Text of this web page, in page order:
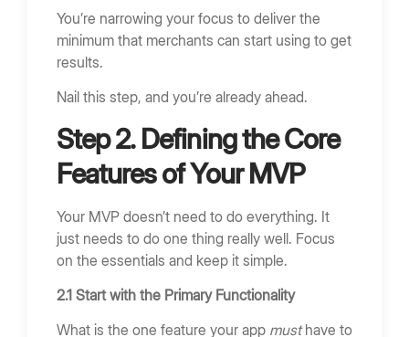
You’re narrowing your focus to deliver the
minimum that merchants can start using to get
results.
Nail this step, and you’re already ahead.
Step 2. Defining the Core
Features of Your MVP
Your MVP doesn’t need to do everything. It
just needs to do one thing really well. Focus
on the essentials and keep it simple.
2.1 Start with the Primary Functionality
What is the one feature your app musthave to